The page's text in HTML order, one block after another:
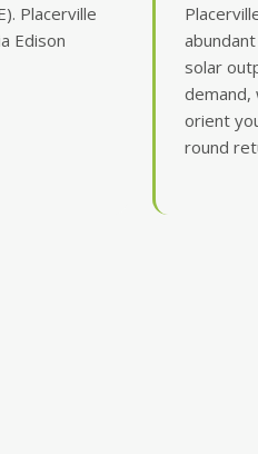
Placerville
Edison
solar
demand,
orient
round